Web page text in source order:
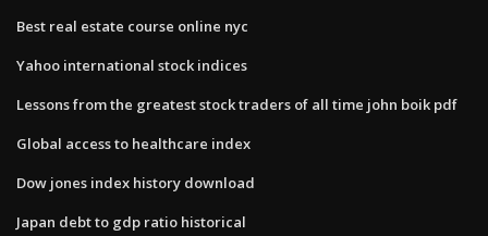
Best real estate course online nyc
Yahoo international stock indices
Lessons from the greatest stock traders of all time john boik pdf
Global access to healthcare index
Dow jones index history download
Japan debt to gdp ratio historical